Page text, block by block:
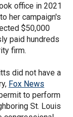
office in 2021
her campaign's
$50,000
paid hundreds
firm.
did not have a
Fox News
to perform
St. Louis